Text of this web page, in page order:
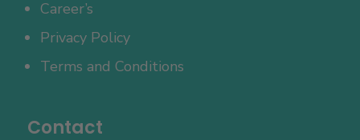
Career’s
Privacy Policy
Terms and Conditions
Contact